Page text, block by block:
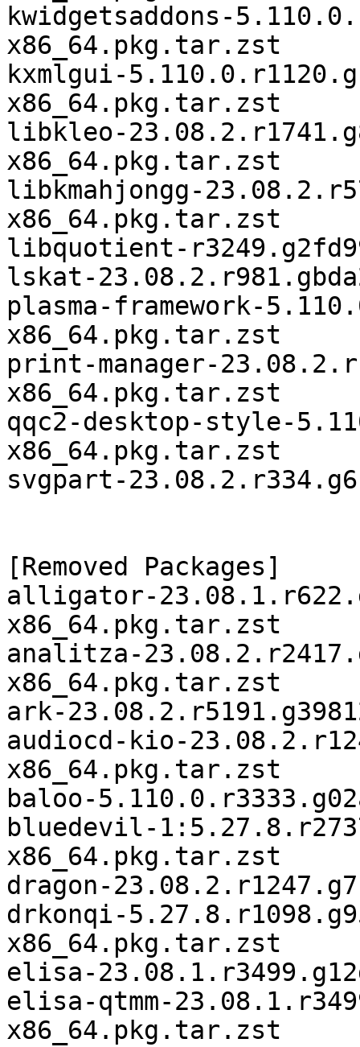
kwidgetsaddons-
x86_64.pkg.tar.zst
kxmlgui-
x86_64.pkg.tar.zst
libkleo-
x86_64.pkg.tar.zst
libkmahjongg-
x86_64.pkg.tar.zst
libquotient-
lskat-
plasma-framework-
x86_64.pkg.tar.zst
print-manager-
x86_64.pkg.tar.zst
qqc2-desktop-style-
x86_64.pkg.tar.zst
svgpart-
[Removed Packages]
alligator-
x86_64.pkg.tar.zst
analitza-
x86_64.pkg.tar.zst
ark-
audiocd-kio-
x86_64.pkg.tar.zst
baloo-
bluedevil-
x86_64.pkg.tar.zst
dragon-
drkonqi-
x86_64.pkg.tar.zst
elisa-
elisa-qtmm-
x86_64.pkg.tar.zst